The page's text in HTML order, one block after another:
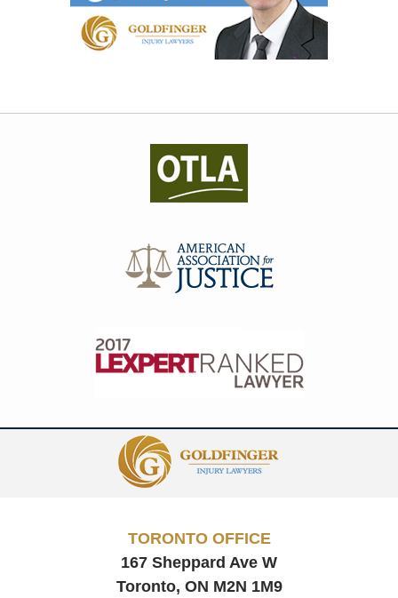
Information
TORONTO OFFICE
167 Sheppard Ave W
Toronto, ON M2N 1M9